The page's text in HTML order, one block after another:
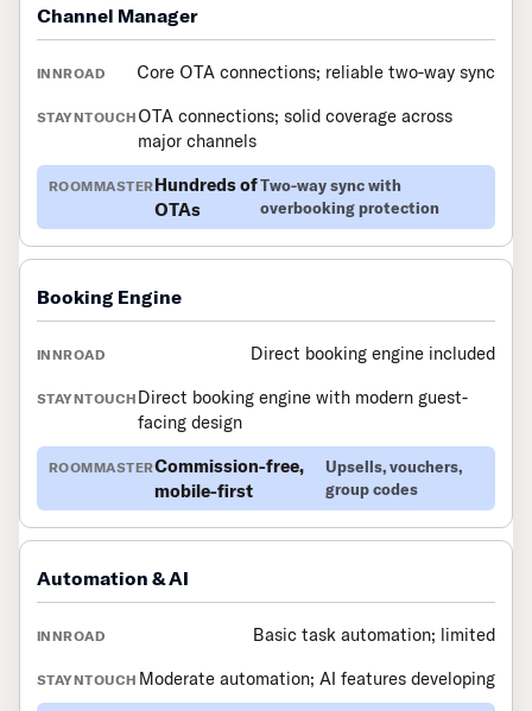
Channel Manager
Core OTA connections; reliable two-way sync
OTA connections; solid coverage across
major channels
Hundreds of
OTAs
Two-way sync with
overbooking protection
Booking Engine
Direct booking engine included
Direct booking engine with modern guest-
facing design
Commission-free,
mobile-first
Upsells, vouchers,
group codes
Automation & AI
Basic task automation; limited
Moderate automation; AI features developing